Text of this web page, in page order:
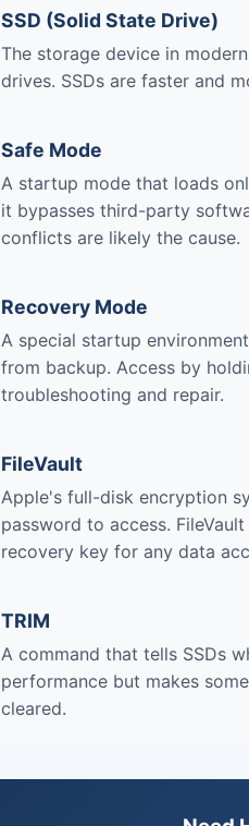
SSD (Solid State Drive)
The storage device in
drives. SSDs are faster and
Safe Mode
A startup mode that loads
it bypasses third-party
conflicts are likely the cause.
Recovery Mode
A special startup
from backup. Access by
troubleshooting and repair.
FileVault
Apple's full-disk encryption
password to access.
recovery key for any data
TRIM
A command that tells SSDs
performance but makes
cleared.